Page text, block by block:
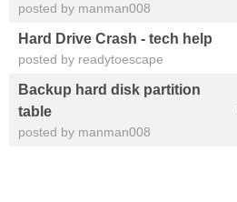
posted by manman008
Hard Drive Crash - tech help
posted by readytoescape
Backup hard disk partition
table
posted by manman008